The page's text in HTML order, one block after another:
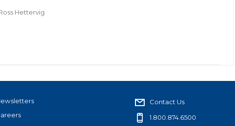
Hettervig
Contact Us
1.800.874.6500